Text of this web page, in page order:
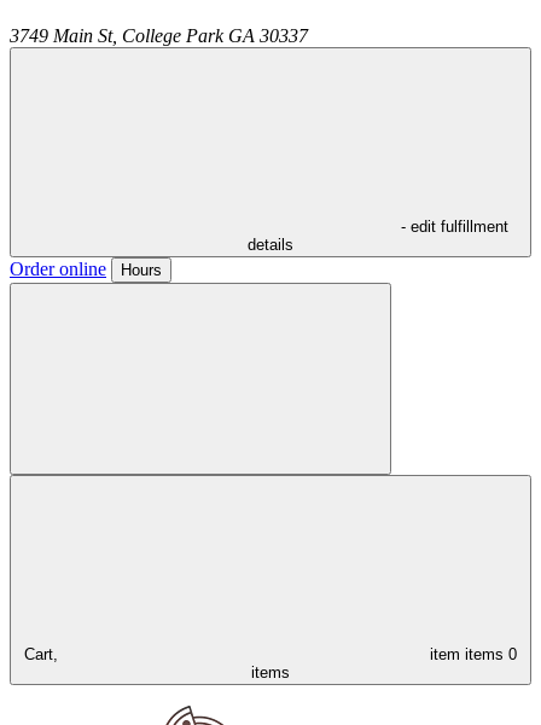
3749 Main St, College Park GA 30337
- edit fulfillment
details
Order online Hours
Cart, item items 0
items